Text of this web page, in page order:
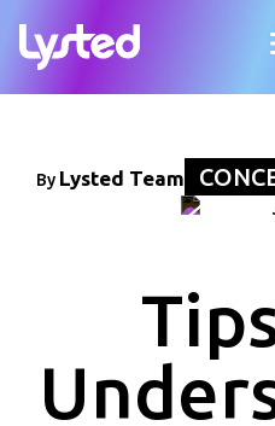
By Lysted Team